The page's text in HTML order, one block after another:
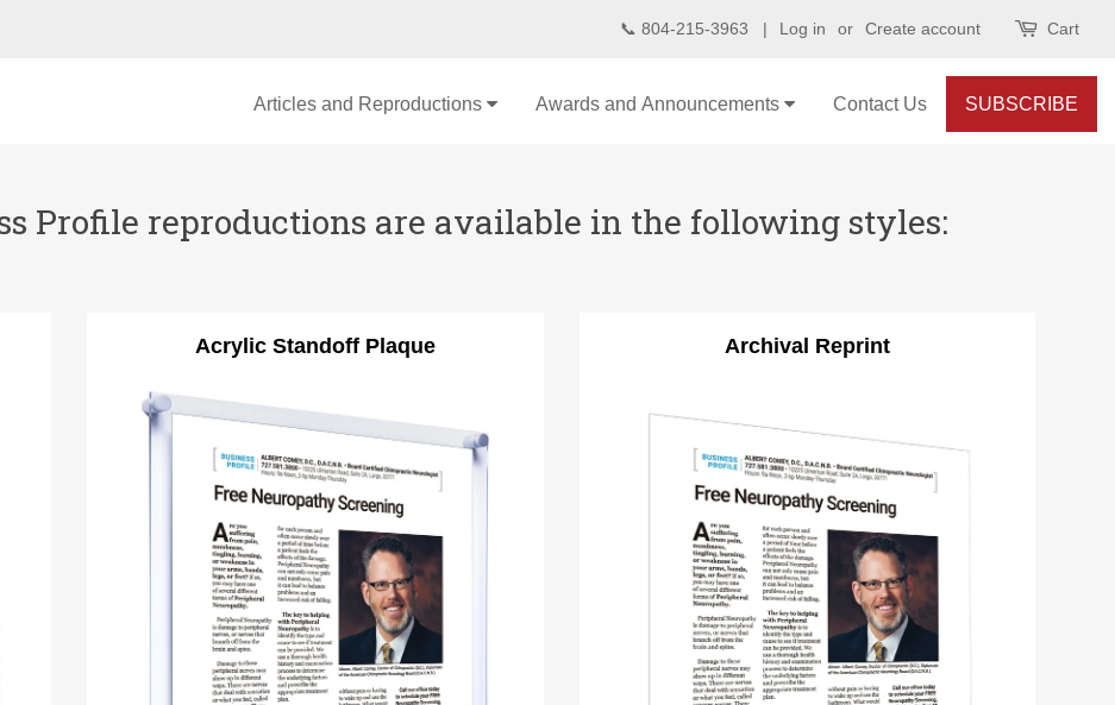
📞 804-215-3963 | Log in or Create account Cart
SUBSCRIBE
Contact Us
Awards and Announcements
Articles and Reproductions
Profile reproductions are available in the following styles:
Acrylic Standoff Plaque Archival Reprint